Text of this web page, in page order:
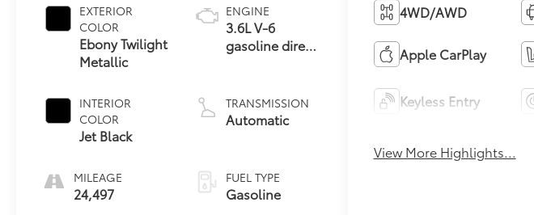
EXTERIOR
COLOR
Ebony Twilight
Metallic
INTERIOR
COLOR
Jet Black
MILEAGE
24,497
ENGINE
3.6L V-6
gasoline direct
variable valve
control,
engine with
cylinder
deactivation
TRANSMISSION
Automatic
FUEL TYPE
Gasoline
4WD/AWD
Apple CarPlay
Keyless Entry
View More Highlights...